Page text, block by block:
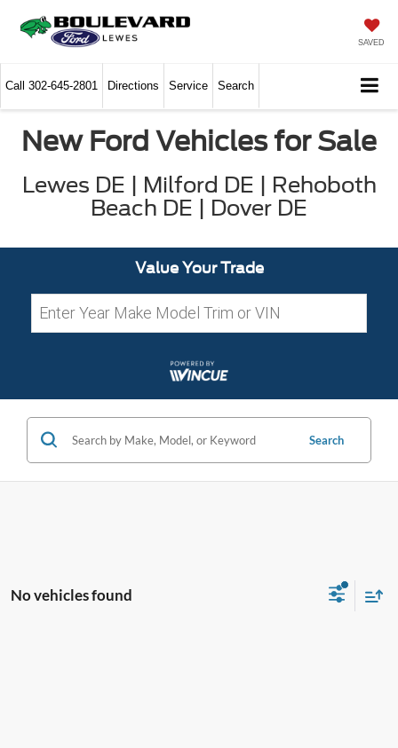
SAVED
Call 302-645-2801 Directions Service Search
New Ford Vehicles for Sale
Lewes DE | Milford DE | Rehoboth
Beach DE | Dover DE
Value Your Trade
Search
No vehicles found